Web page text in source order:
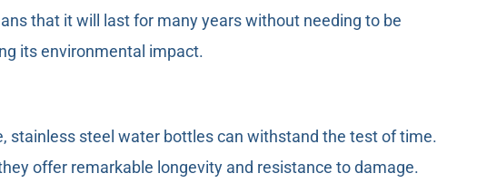
that it will last for many years without needing to be
its environmental impact.
stainless steel water bottles can withstand the test of time.
offer remarkable longevity and resistance to damage.